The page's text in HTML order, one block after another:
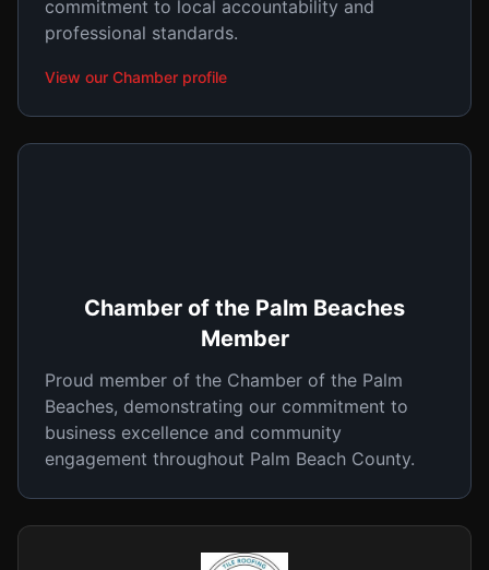
commitment to local accountability and
professional standards.
View our Chamber profile
Chamber of the Palm Beaches
Member
Proud member of the Chamber of the Palm
Beaches, demonstrating our commitment to
business excellence and community
engagement throughout Palm Beach County.